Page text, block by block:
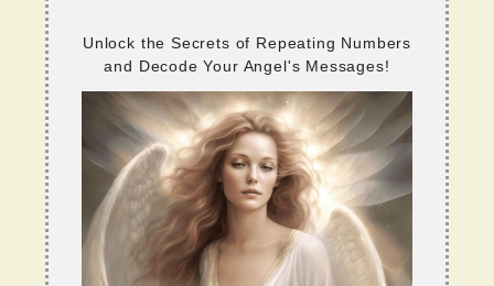
Unlock the Secrets of Repeating Numbers
and Decode Your Angel's Messages!